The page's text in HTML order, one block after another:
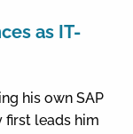
as IT-
his own SAP
first leads him